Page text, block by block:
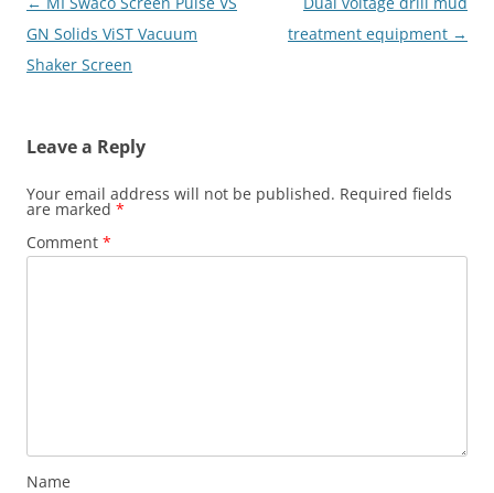
navigation
GN Solids ViST Vacuum
Shaker Screen
treatment equipment →
Leave a Reply
Your email address will not be published. Required fields
are marked *
Comment *
Name